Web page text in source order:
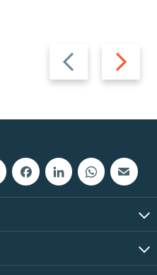
Previous
slide
Next
slide